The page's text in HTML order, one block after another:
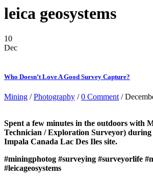
leica geosystems
10
Dec
Who Doesn’t Love A Good Survey Capture?
Mining /Photography /0 Comment /
Spent a few minutes in the outdoors with
Technician / Exploration Surveyor) during
Impala Canada Lac Des Iles site.
#miningphotog #surveying #surveyorlife
#leicageosystems